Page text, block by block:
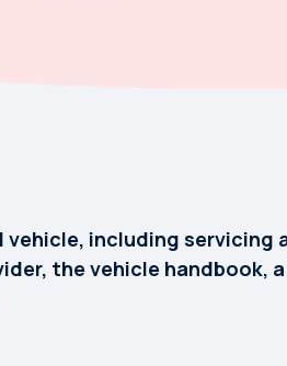
including servicing
the vehicle handbook,